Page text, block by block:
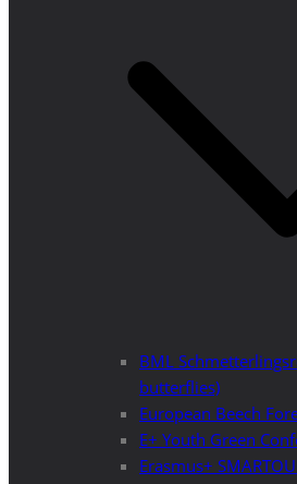
BML
butterflies)
European Beech
E+ Youth Green
Erasmus+